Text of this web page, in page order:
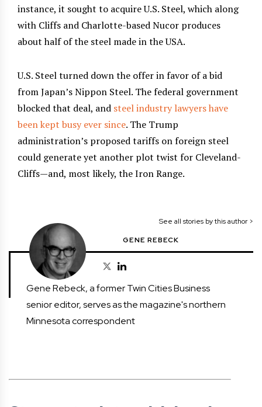
instance, it sought to acquire U.S. Steel, which along
with Cliffs and Charlotte-based Nucor produces
about half of the steel made in the USA.
U.S. Steel turned down the offer in favor of a bid
from Japan’s Nippon Steel. The federal government
blocked that deal, and steel industry lawyers have
been kept busy ever since. The Trump
administration’s proposed tariffs on foreign steel
could generate yet another plot twist for Cleveland-
Cliffs—and, most likely, the Iron Range.
See all stories by this author >
GENE REBECK
Gene Rebeck, a former Twin Cities Business
senior editor, serves as the magazine's northern
Minnesota correspondent